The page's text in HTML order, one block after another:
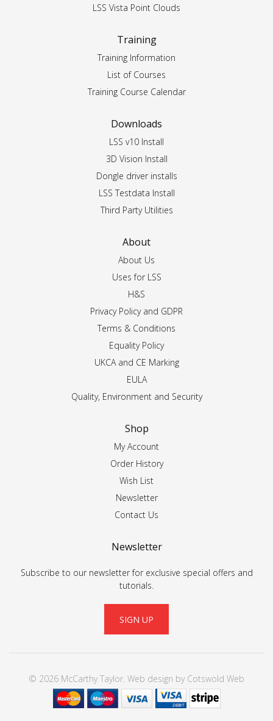
LSS Vista Point Clouds
Training
Training Information
List of Courses
Training Course Calendar
Downloads
LSS v10 Install
3D Vision Install
Dongle driver installs
LSS Testdata Install
Third Party Utilities
About
About Us
Uses for LSS
H&S
Privacy Policy and GDPR
Terms & Conditions
Equality Policy
UKCA and CE Marking
EULA
Quality, Environment and Security
Shop
My Account
Order History
Wish List
Newsletter
Contact Us
Newsletter
Subscribe to our newsletter for exclusive special offers and
tutorials.
SIGN UP
© 2026 McCarthy Taylor. Web design by Cotswold Web